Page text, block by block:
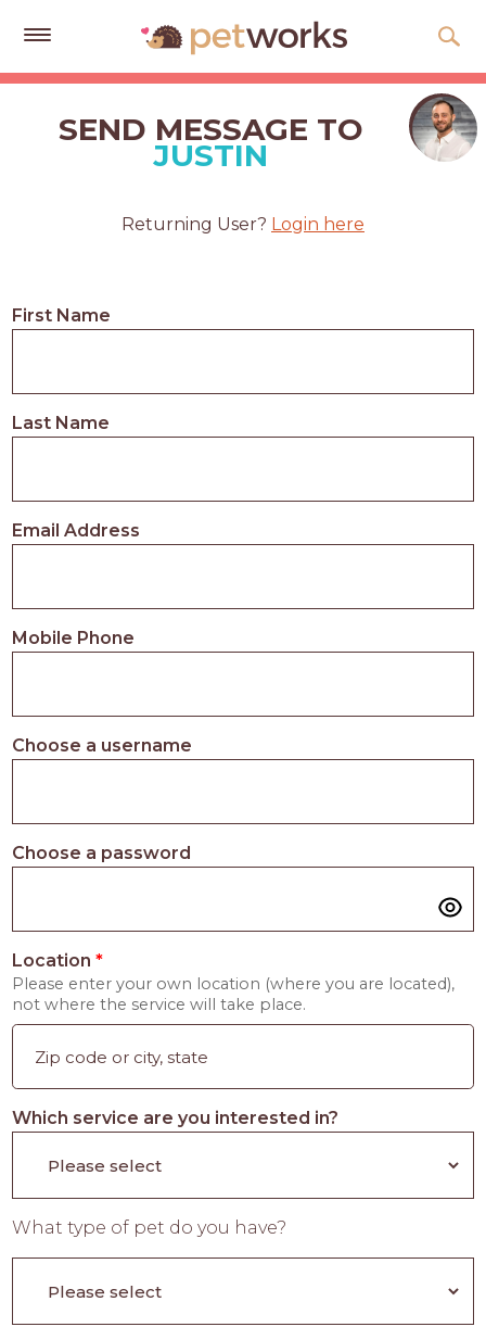
Get
Quotes
Help
Cards
LOGIN
APPLY
SEND MESSAGE TO
JUSTIN
Returning User? Login here
First Name
Last Name
Email Address
Mobile Phone
Choose a username
Choose a password
Location*
Please enter your own location (where you are located),
not where the service will take place.
Which service are you interested in?
What type of pet do you have?